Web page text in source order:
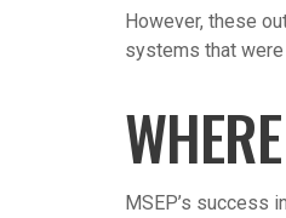
However, these
systems that
MSEP’s success